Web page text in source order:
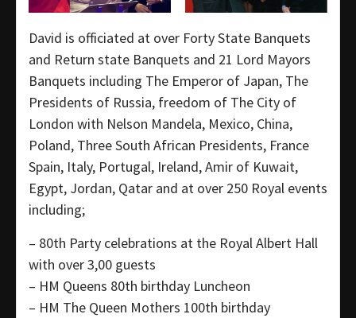
David is officiated at over Forty State Banquets
and Return state Banquets and 21 Lord Mayors
Banquets including The Emperor of Japan, The
Presidents of Russia, freedom of The City of
London with Nelson Mandela, Mexico, China,
Poland, Three South African Presidents, France
Spain, Italy, Portugal, Ireland, Amir of Kuwait,
Egypt, Jordan, Qatar and at over 250 Royal events
including;
– 80th Party celebrations at the Royal Albert Hall
with over 3,00 guests
– HM Queens 80th birthday Luncheon
– HM The Queen Mothers 100th birthday